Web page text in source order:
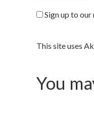
Sign up to
This site uses
You